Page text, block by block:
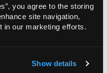
you agree to the storing
site navigation,
our marketing efforts.
Show details